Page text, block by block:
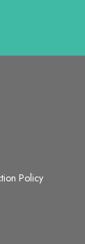
Policy